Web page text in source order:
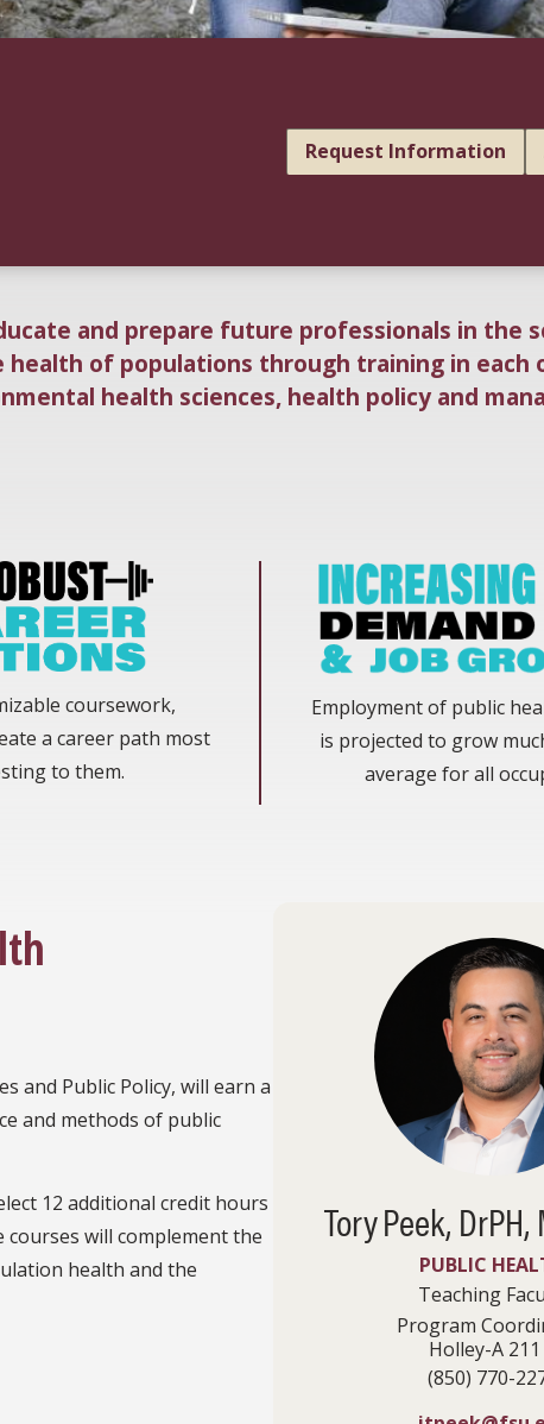
Request Information
and prepare future professionals in the
of populations through training in each
health sciences, health policy and
coursework,
a career path most
to them.
Employment of public
is projected to grow
average for all
and Public Policy, will earn a
and methods of public
12 additional credit hours
will complement the
health and the
ToryPeek, DrPH,
PUBLIC
Teaching
Program
Holley-A 211
(850) 770-